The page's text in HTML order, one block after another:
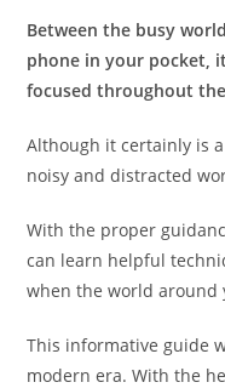
Between the busy
phone in your pocket,
focused throughout
Although it certainly is
noisy and distracted
With the proper
can learn helpful
when the world around
This informative guide
modern era. With the